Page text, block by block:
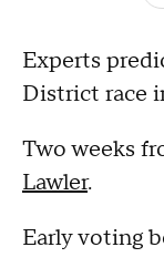
Experts
District race
Two weeks
Lawler.
Early voting